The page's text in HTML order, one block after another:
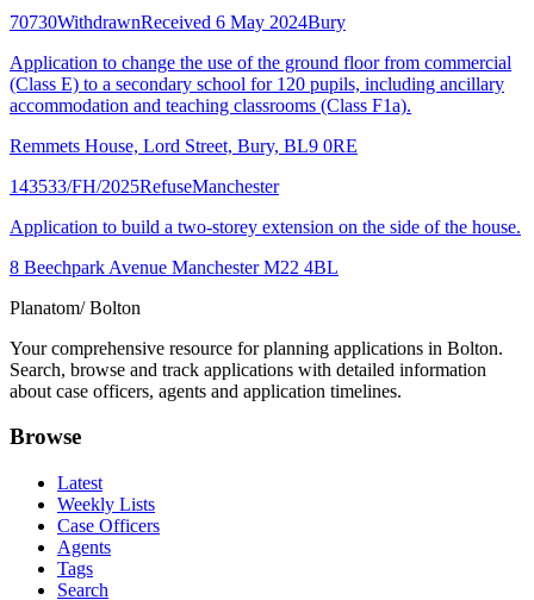
70730WithdrawnReceived 6 May 2024Bury
Application to change the use of the ground floor from commercial
(Class E) to a secondary school for 120 pupils, including ancillary
accommodation and teaching classrooms (Class F1a).
Remmets House, Lord Street, Bury, BL9 0RE
143533/FH/2025RefuseManchester
Application to build a two-storey extension on the side of the house.
8 Beechpark Avenue Manchester M22 4BL
Planatom/ Bolton
Your comprehensive resource for planning applications in Bolton.
Search, browse and track applications with detailed information
about case officers, agents and application timelines.
Browse
Latest
Weekly Lists
Case Officers
Agents
Tags
Search